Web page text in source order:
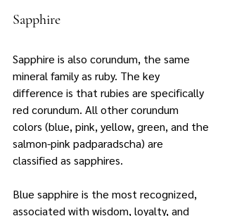
Sapphire
Sapphire is also corundum, the same
mineral family as ruby. The key
difference is that rubies are specifically
red corundum. All other corundum
colors (blue, pink, yellow, green, and the
salmon-pink padparadscha) are
classified as sapphires.
Blue sapphire is the most recognized,
associated with wisdom, loyalty, and